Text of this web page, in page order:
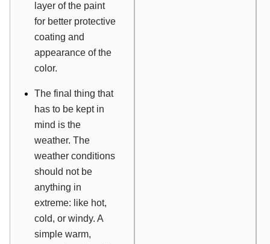
layer of the paint
for better protective
coating and
appearance of the
color.
The final thing that
has to be kept in
mind is the
weather. The
weather conditions
should not be
anything in
extreme: like hot,
cold, or windy. A
simple warm,